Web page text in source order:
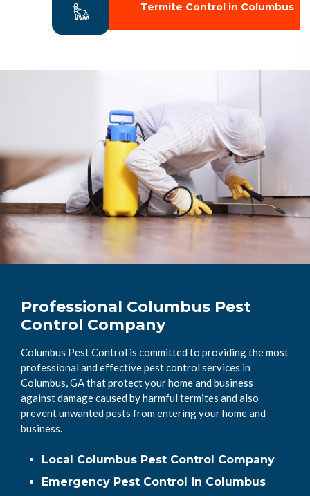
Termite Control in Columbus
Professional Columbus Pest
Control Company
Columbus Pest Control is committed to providing the most
professional and effective pest control services in
Columbus, GA that protect your home and business
against damage caused by harmful termites and also
prevent unwanted pests from entering your home and
business.
Local Columbus Pest Control Company
Emergency Pest Control in Columbus